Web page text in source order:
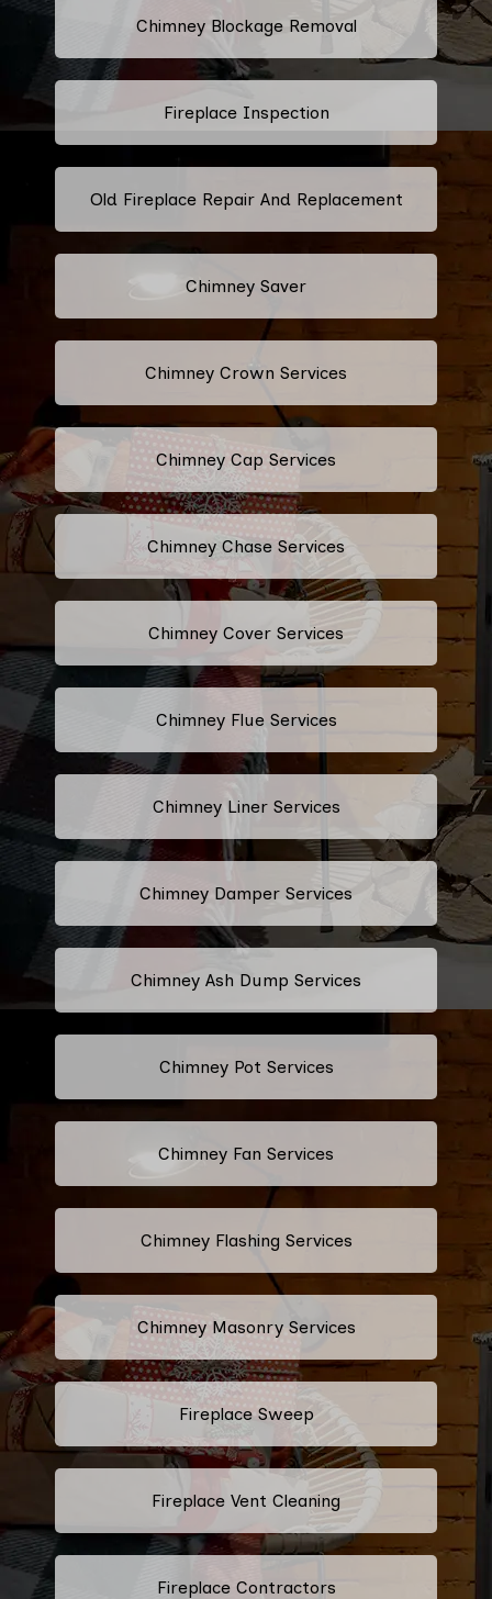
Chimney Blockage Removal
Fireplace Inspection
Old Fireplace Repair And Replacement
Chimney Saver
Chimney Crown Services
Chimney Cap Services
Chimney Chase Services
Chimney Cover Services
Chimney Flue Services
Chimney Liner Services
Chimney Damper Services
Chimney Ash Dump Services
Chimney Pot Services
Chimney Fan Services
Chimney Flashing Services
Chimney Masonry Services
Fireplace Sweep
Fireplace Vent Cleaning
Fireplace Contractors